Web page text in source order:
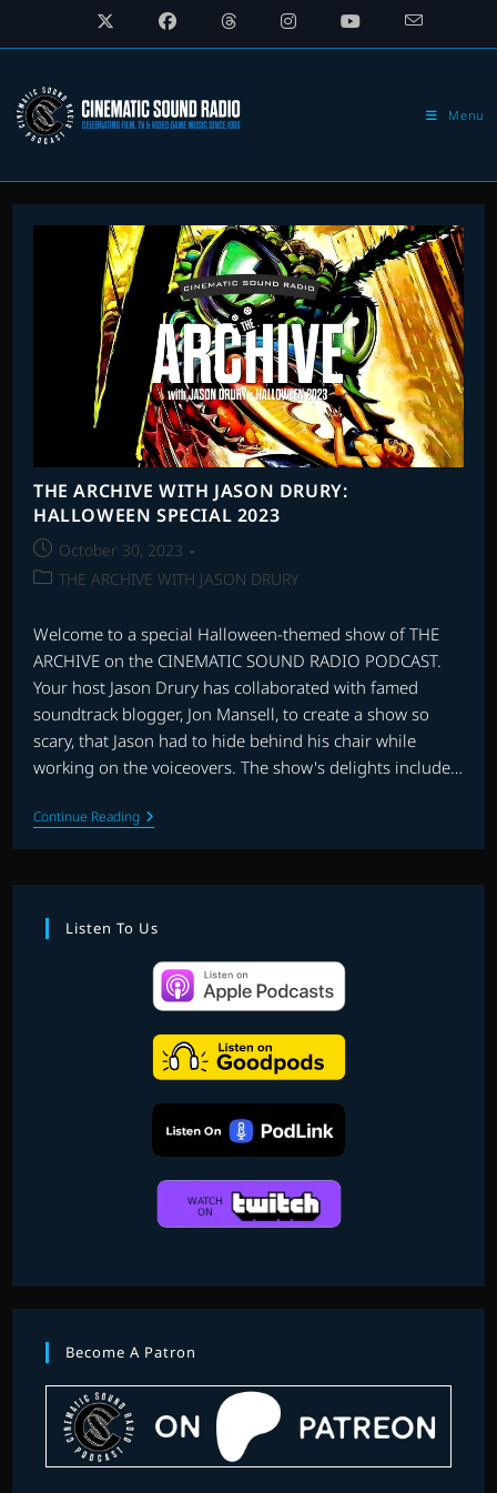
Menu
THE ARCHIVE WITH JASON DRURY:
HALLOWEEN SPECIAL 2023
Post
published:
October 30, 2023
PostTHE ARCHIVE WITH JASON DRURY
Welcome to a special Halloween-themed show of THE
ARCHIVE on the CINEMATIC SOUND RADIO PODCAST.
Your host Jason Drury has collaborated with famed
soundtrack blogger, Jon Mansell, to create a show so
scary, that Jason had to hide behind his chair while
working on the voiceovers. The show's delights include…
Continue ReadingTHE
ARCHIVE
WITH
DRURY:
SPECIAL
2023
Listen To Us
Become A Patron